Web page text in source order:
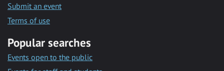
Submit an event
Terms of use
Popular searches
Events open to the public